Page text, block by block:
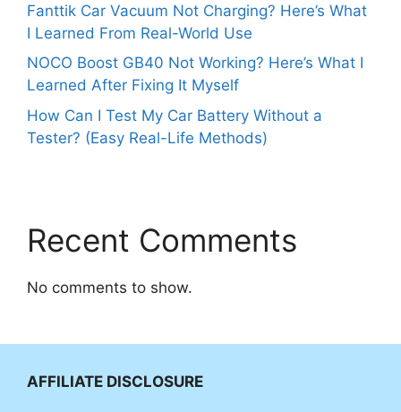
Fanttik Car Vacuum Not Charging? Here’s What
I Learned From Real-World Use
NOCO Boost GB40 Not Working? Here’s What I
Learned After Fixing It Myself
How Can I Test My Car Battery Without a
Tester? (Easy Real-Life Methods)
Recent Comments
No comments to show.
AFFILIATE DISCLOSURE